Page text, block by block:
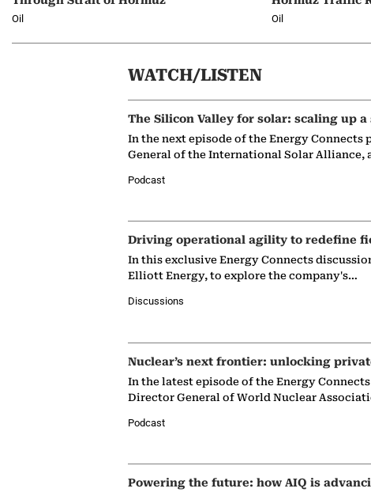
Oil Oil
WATCH/LISTEN
The Silicon Valley for solar: scaling up
In the next episode of the Energy Connects
General of the International Solar Alliance,
Podcast
Driving operational agility to redefine
In this exclusive Energy Connects
Elliott Energy, to explore the company's…
Discussions
Nuclear’s next frontier: unlocking
In the latest episode of the Energy
Director General of World Nuclear
Podcast
Powering the future: how AIQ is